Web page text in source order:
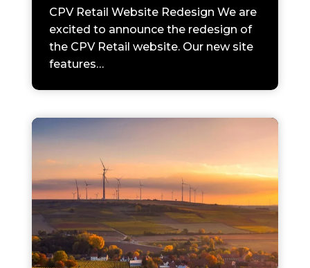
CPV Retail Website Redesign We are
excited to announce the redesign of
the CPV Retail website. Our new site
features…